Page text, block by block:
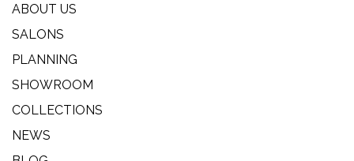
ABOUT US
SALONS
PLANNING
SHOWROOM
COLLECTIONS
NEWS